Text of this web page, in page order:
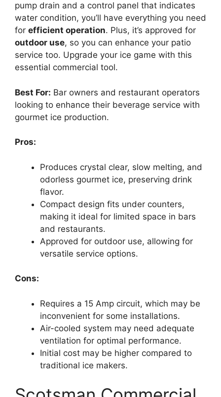
pump drain and a control panel that indicates
water condition, you’ll have everything you need
for efficient operation. Plus, it’s approved for
outdoor use, so you can enhance your patio
service too. Upgrade your ice game with this
essential commercial tool.
Best For: Bar owners and restaurant operators
looking to enhance their beverage service with
gourmet ice production.
Pros:
Produces crystal clear, slow melting, and
odorless gourmet ice, preserving drink
flavor.
Compact design fits under counters,
making it ideal for limited space in bars
and restaurants.
Approved for outdoor use, allowing for
versatile service options.
Cons:
Requires a 15 Amp circuit, which may be
inconvenient for some installations.
Air-cooled system may need adequate
ventilation for optimal performance.
Initial cost may be higher compared to
traditional ice makers.